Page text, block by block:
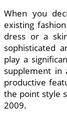
When you
existing
dress or a
sophisticated
play a
supplement in
productive
the point style
2009.